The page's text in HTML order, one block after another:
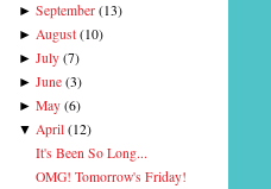
►September (13)
► August (10)
►July (7)
►June (3)
►May (6)
▼ April (12)
It's Been So Long...
OMG! Tomorrow's Friday!